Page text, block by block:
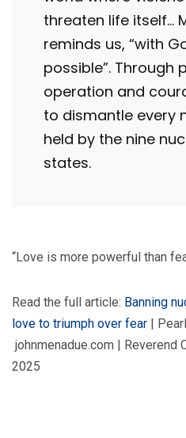
threaten life itself…
reminds us, “with
possible”. Through
operation and
to dismantle every
held by the nine
states.
“Love is more powerful than
Read the full article: Banning
love to triumph over fear |
johnmenadue.com | Reverend
2025